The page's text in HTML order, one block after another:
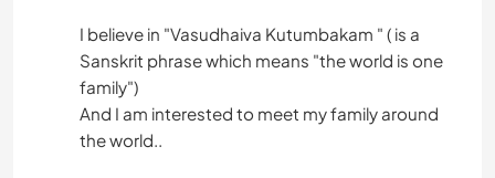
I believe in "Vasudhaiva Kutumbakam " ( is a
Sanskrit phrase which means "the world is one
family")
And I am interested to meet my family around
the world..